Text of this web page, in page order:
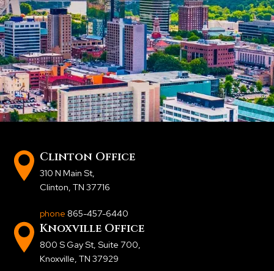
Clinton Office
310 N Main St,
Clinton, TN 37716
phone 865-457-6440
Knoxville Office
800 S Gay St, Suite 700,
Knoxville, TN 37929